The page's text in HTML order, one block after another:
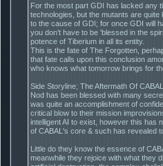
For the most part GDI has lacked any
technologies, but the mutants are
to the cause of GDI; for once GDI will
you don’t have to be 'blessed in the
potence of Tiberium in all its entity.
This is the fate of The Forgotten,
that fate calls upon this conclusion
who knows what tomorrow brings for
Side Storyline; The Aftermath Of
Nod has been blessed with many
was quite an accomplishment of
critical blow to their mission
intelligent AI to exist, however this has
of CABAL's core & such has revealed
Little do they know the essence of
meanwhile they rejoice with what they